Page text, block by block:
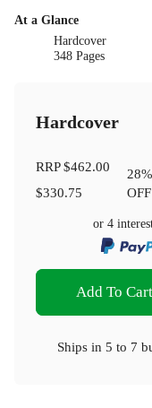
At a Glance
Hardcover
348 Pages
Hardcover
RRP$462.00
$330.75
28%
OFF
or 4
Add To Cart
Ships in 5 to 7